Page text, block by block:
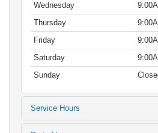
Wednesday
Thursday
Friday
Saturday
Sunday
Service Hours